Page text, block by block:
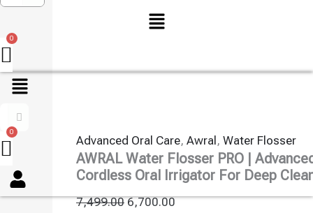
Menu
Menu
Advanced Oral Care, Awral, Water Flosser
AWRAL Water Flosser PRO |
Cordless Oral Irrigator For Deep
7,499.00 6,700.00